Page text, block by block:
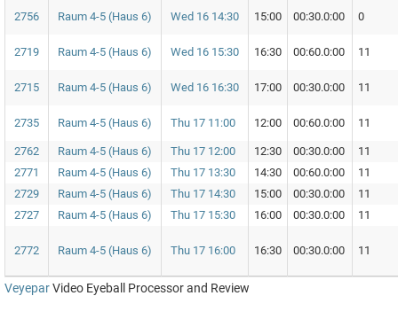
2756 Raum 4-5 (Haus 6) Wed 16 14:30 15:00 00:30.0:00 0
2719 Raum 4-5 (Haus 6) Wed 16 15:30 16:30 00:60.0:00 11
2715 Raum 4-5 (Haus 6) Wed 16 16:30 17:00 00:30.0:00 11
2735 Raum 4-5 (Haus 6) Thu 17 11:00 12:00 00:60.0:00 11
2762 Raum 4-5 (Haus 6) Thu 17 12:00 12:30 00:30.0:00
11
2771
Raum 4-5 (Haus 6) Thu 17 13:30 14:30 00:60.0:00
11
2729
Raum 4-5 (Haus 6) Thu 17 14:30 15:00 00:30.0:00
11
2727
Raum 4-5 (Haus 6) Thu 17 15:30 16:00 00:30.0:00 11
2772 Raum 4-5 (Haus 6) Thu 17 16:00 16:30 00:30.0:00 11
VeyeparVideo Eyeball Processor and Review